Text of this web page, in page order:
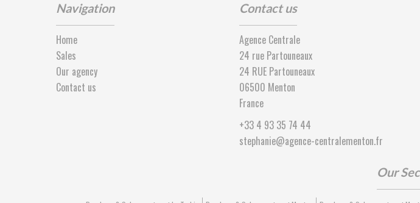
Navigation
Home
Sales
Our agency
Contact us
Contact us
Agence Centrale
24 rue Partouneaux
24 RUE Partouneaux
06500 Menton
France
+33 4 93 35 74 44
stephanie@agence-centralementon.fr
Our